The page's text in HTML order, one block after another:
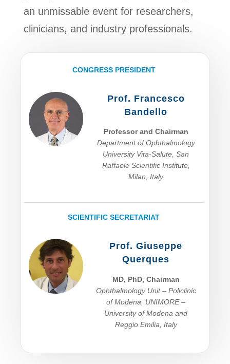
an unmissable event for researchers,
clinicians, and industry professionals.
CONGRESS PRESIDENT
Prof. Francesco
Bandello
Professor and Chairman
Department of Ophthalmology
University Vita-Salute, San
Raffaele Scientific Institute,
Milan, Italy
SCIENTIFIC SECRETARIAT
Prof. Giuseppe
Querques
MD, PhD, Chairman
Ophthalmology Unit – Policlinic
of Modena, UNIMORE –
University of Modena and
Reggio Emilia, Italy